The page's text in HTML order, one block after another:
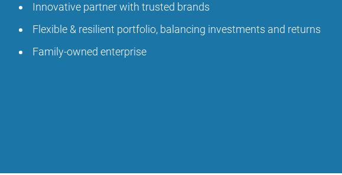
Innovative partner with trusted brands
Flexible & resilient portfolio, balancing investments and returns
Family-owned enterprise